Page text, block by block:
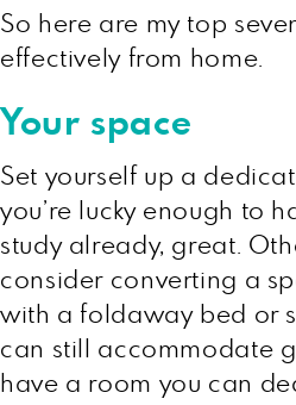
So here are my top
effectively from home.
Your space
Set yourself up a
you’re lucky enough to
study already, great.
consider converting a
with a foldaway bed or
can still accommodate
have a room you can